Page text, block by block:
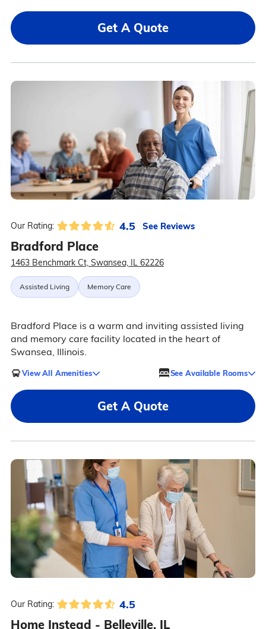
Get A Quote
Our Rating: 4.5 See Reviews
Bradford Place
1463 Benchmark Ct, Swansea, IL 62226
Assisted Living Memory Care
Bradford Place is a warm and inviting assisted living
and memory care facility located in the heart of
Swansea, Illinois.
View All Amenities See Available Rooms
Get A Quote
Our Rating: 4.5
Home Instead - Belleville, IL